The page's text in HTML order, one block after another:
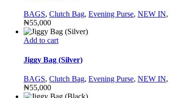
BAGS, Clutch Bag, Evening Purse, NEW IN,
₦55,000
Add to cart
Jiggy Bag (Silver)
BAGS, Clutch Bag, Evening Purse, NEW IN,
₦55,000